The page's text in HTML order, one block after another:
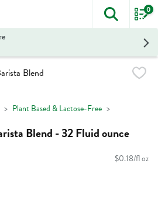
The
0
Plant Based & Lactose-Free
Blend - 32 Fluid ounce
$0.18/fl oz